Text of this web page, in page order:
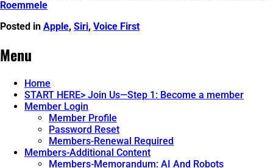
Roemmele
Posted in Apple, Siri, Voice First
navigation
1992
Before
Siri,
There
Was
Spectacles
What
Looking
At?”
→
Menu
Home
START HERE> Join Us—Step 1: Become a member
Member Login
Member Profile
Password Reset
Members-Renewal Required
Members-Additional Content
Members-Memorandum: AI And Robots